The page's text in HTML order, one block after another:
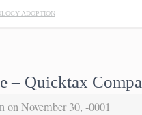
ADOPTION
– Quicktax
on November 30, -0001